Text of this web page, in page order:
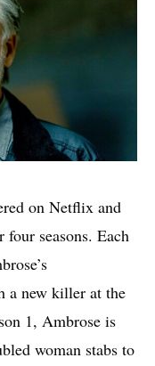
on Netflix and
seasons. Each
a new killer at the
1, Ambrose is
woman stabs to